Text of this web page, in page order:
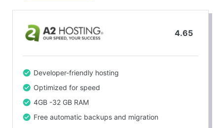
4.65
Developer-friendly hosting
Optimized for speed
4GB -32 GB RAM
Free automatic backups and migration